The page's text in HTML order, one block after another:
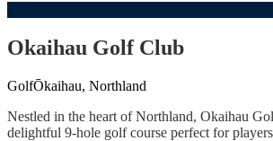
Okaihau Golf Club
GolfŌkaihau, Northland
Nestled in the heart of Northland, Okaihau
delightful 9-hole golf course perfect for